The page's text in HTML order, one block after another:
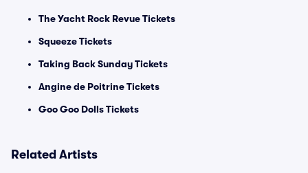
The Yacht Rock Revue Tickets
Squeeze Tickets
Taking Back Sunday Tickets
Angine de Poitrine Tickets
Goo Goo Dolls Tickets
Related Artists